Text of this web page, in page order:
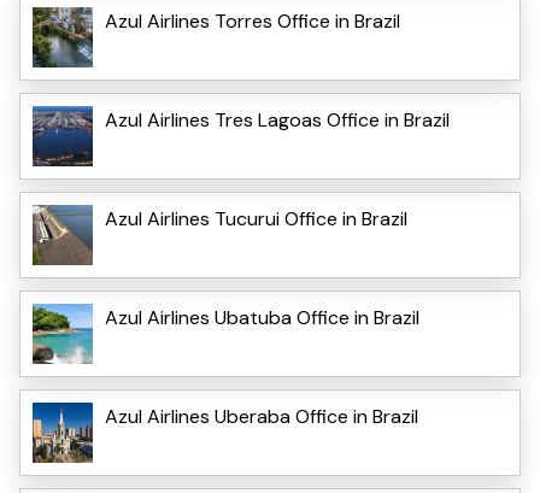
Azul Airlines Torres Office in Brazil
Azul Airlines Tres Lagoas Office in Brazil
Azul Airlines Tucurui Office in Brazil
Azul Airlines Ubatuba Office in Brazil
Azul Airlines Uberaba Office in Brazil